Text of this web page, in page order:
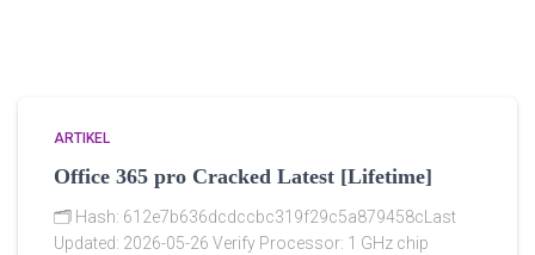
ARTIKEL
Office 365 pro Cracked Latest [Lifetime]
🗂 Hash: 612e7b636dcdccbc319f29c5a879458cLast
Updated: 2026-05-26 Verify Processor: 1 GHz chip